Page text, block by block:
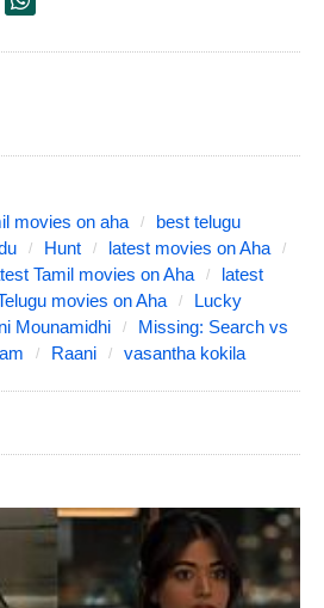
movies on aha
best telugu
Hunt
latest movies on Aha
Tamil movies on Aha
latest
movies on Aha
Lucky
Mounamidhi
Missing: Search vs
Raani vasantha kokila